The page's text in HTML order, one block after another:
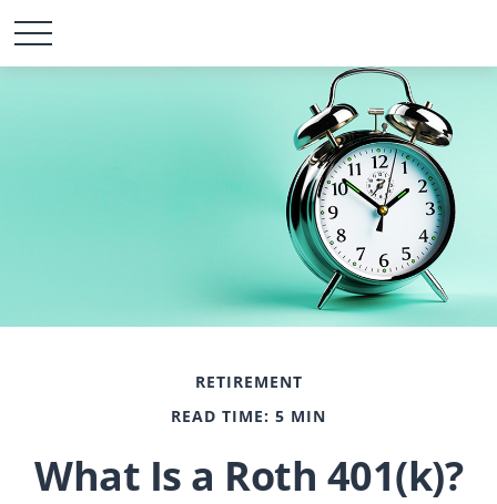
RETIREMENT
READ TIME: 5 MIN
What Is a Roth 401(k)?